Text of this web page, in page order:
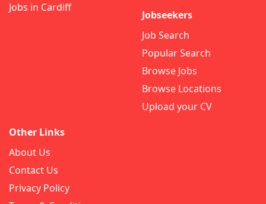
Jobs in Cardiff
Jobseekers
Job Search
Popular Search
Browse Jobs
Browse Locations
Upload your CV
Other Links
About Us
Contact Us
Privacy Policy